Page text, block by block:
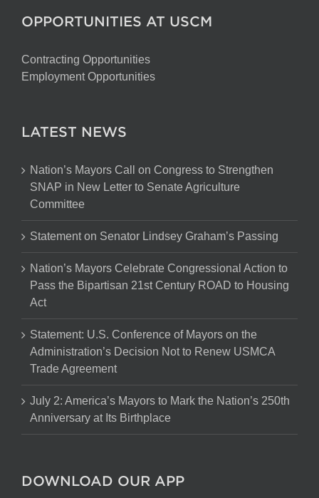
OPPORTUNITIES AT USCM
Contracting Opportunities
Employment Opportunities
LATEST NEWS
Nation’s Mayors Call on Congress to Strengthen
SNAP in New Letter to Senate Agriculture
Committee
Statement on Senator Lindsey Graham’s Passing
Nation’s Mayors Celebrate Congressional Action to
Pass the Bipartisan 21st Century ROAD to Housing
Act
Statement: U.S. Conference of Mayors on the
Administration’s Decision Not to Renew USMCA
Trade Agreement
July 2: America’s Mayors to Mark the Nation’s 250th
Anniversary at Its Birthplace
DOWNLOAD OUR APP